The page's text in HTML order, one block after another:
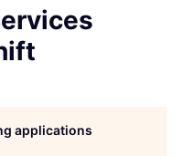
applications